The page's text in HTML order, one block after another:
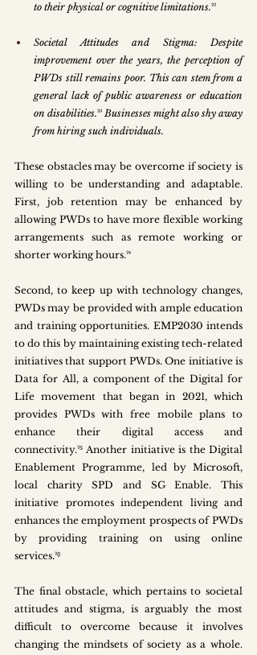
to their physical or cognitive limitations.²²
Societal Attitudes and Stigma: Despite
improvement over the years, the perception of
PWDs still remains poor. This can stem from a
general lack of public awareness or education
on disabilities.²³ Businesses might also shy away
from hiring such individuals.
These obstacles may be overcome if society is
willing to be understanding and adaptable.
First, job retention may be enhanced by
allowing PWDs to have more flexible working
arrangements such as remote working or
shorter working hours.²⁴
Second, to keep up with technology changes,
PWDs may be provided with ample education
and training opportunities. EMP2030 intends
to do this by maintaining existing tech-related
initiatives that support PWDs. One initiative is
Data for All, a component of the Digital for
Life movement that began in 2021, which
provides PWDs with free mobile plans to
enhance their digital access and
connectivity.²⁵ Another initiative is the Digital
Enablement Programme, led by Microsoft,
local charity SPD and SG Enable. This
initiative promotes independent living and
enhances the employment prospects of PWDs
by providing training on using online
services.²⁶
The final obstacle, which pertains to societal
attitudes and stigma, is arguably the most
difficult to overcome because it involves
changing the mindsets of society as a whole.